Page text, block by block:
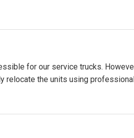
for our service trucks.
relocate the units using